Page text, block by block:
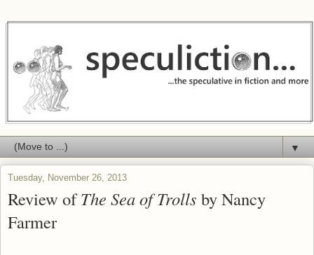
▼
Tuesday, November 26, 2013
Review ofThe Sea of Trolls by Nancy
Farmer